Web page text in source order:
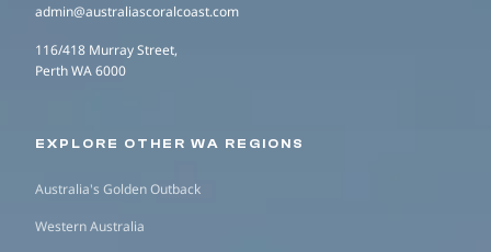
admin@australiascoralcoast.com
116/418 Murray Street,
Perth WA 6000
EXPLORE OTHER WA REGIONS
Australia's Golden Outback
Western Australia